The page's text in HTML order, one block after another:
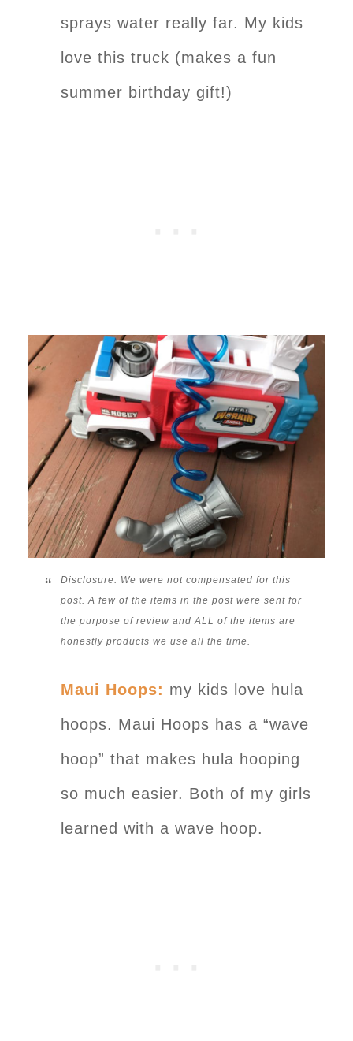
sprays water really far. My kids
love this truck (makes a fun
summer birthday gift!)
Disclosure: We were not compensated for this
post. A few of the items in the post were sent for
the purpose of review and ALL of the items are
honestly products we use all the time.
Maui Hoops: my kids love hula
hoops. Maui Hoops has a “wave
hoop” that makes hula hooping
so much easier. Both of my girls
learned with a wave hoop.